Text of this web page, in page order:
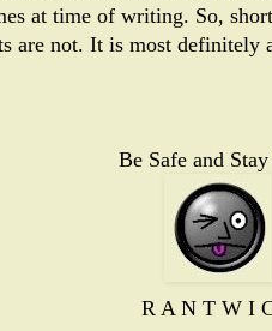
at time of writing. So,
are not. It is most definitely
Be Safe and
R A N T W I